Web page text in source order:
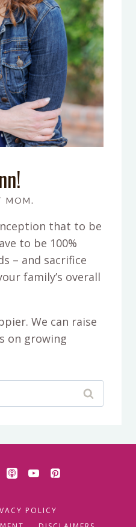
MOM.
that to be
to be 100%
– and sacrifice
family’s overall
We can raise
on growing
POLICY